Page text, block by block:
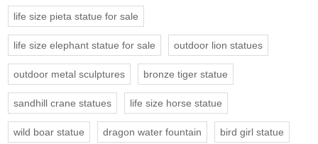
life size pieta statue for sale
life size elephant statue for sale outdoor lion statues
outdoor metal sculptures bronze tiger statue
sandhill crane statues life size horse statue
wild boar statue dragon water fountain bird girl statue